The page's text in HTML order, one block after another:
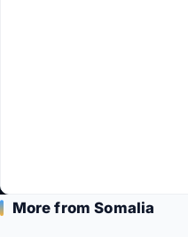
More from Somalia